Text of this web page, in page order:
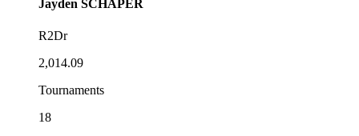
Jayden SCHAPER
R2Dr
2,014.09
Tournaments
18